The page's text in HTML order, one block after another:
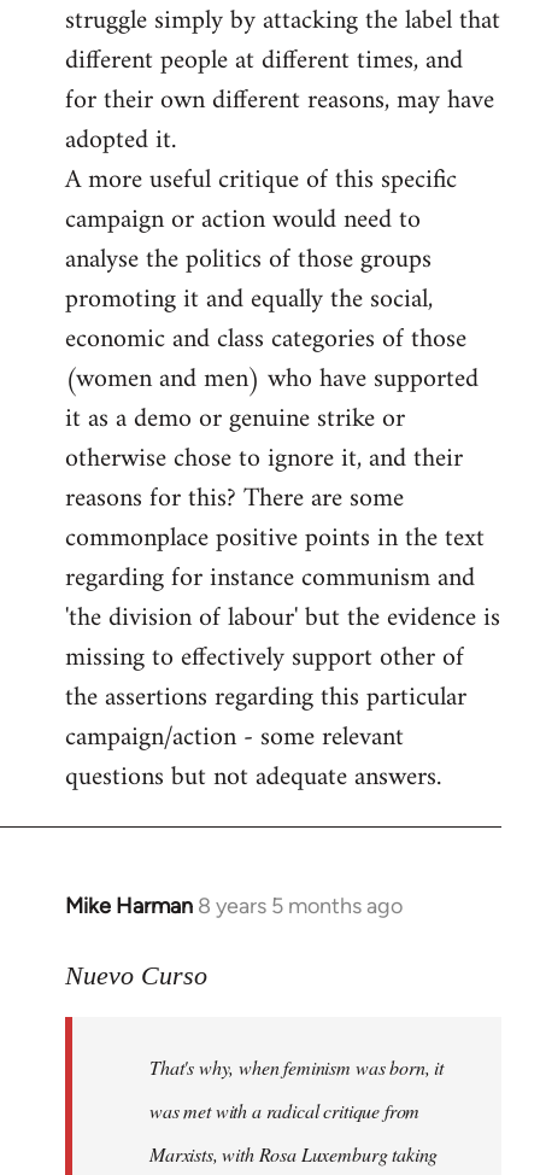
struggle simply by attacking the label that
different people at different times, and
for their own different reasons, may have
adopted it.
A more useful critique of this specific
campaign or action would need to
analyse the politics of those groups
promoting it and equally the social,
economic and class categories of those
(women and men) who have supported
it as a demo or genuine strike or
otherwise chose to ignore it, and their
reasons for this? There are some
commonplace positive points in the text
regarding for instance communism and
'the division of labour' but the evidence is
missing to effectively support other of
the assertions regarding this particular
campaign/action - some relevant
questions but not adequate answers.
Mike Harman 8 years 5 months ago
In
to
libcom.org
Nuevo Curso
That's why, when feminism was born, it
was met with a radical critique from
Marxists, with Rosa Luxemburg taking